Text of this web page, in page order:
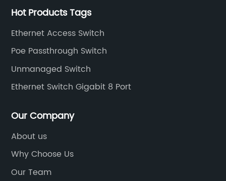
Hot Products Tags
Ethernet Access Switch
Poe Passthrough Switch
Unmanaged Switch
Ethernet Switch Gigabit 8 Port
Our Company
About us
Why Choose Us
Our Team